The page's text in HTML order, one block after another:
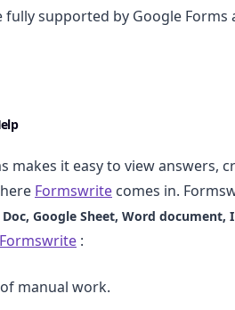
fully supported by Google
makes it easy to view answers,
Formswrite comes in.
Google Sheet, Word document,
Formswrite :
manual work.